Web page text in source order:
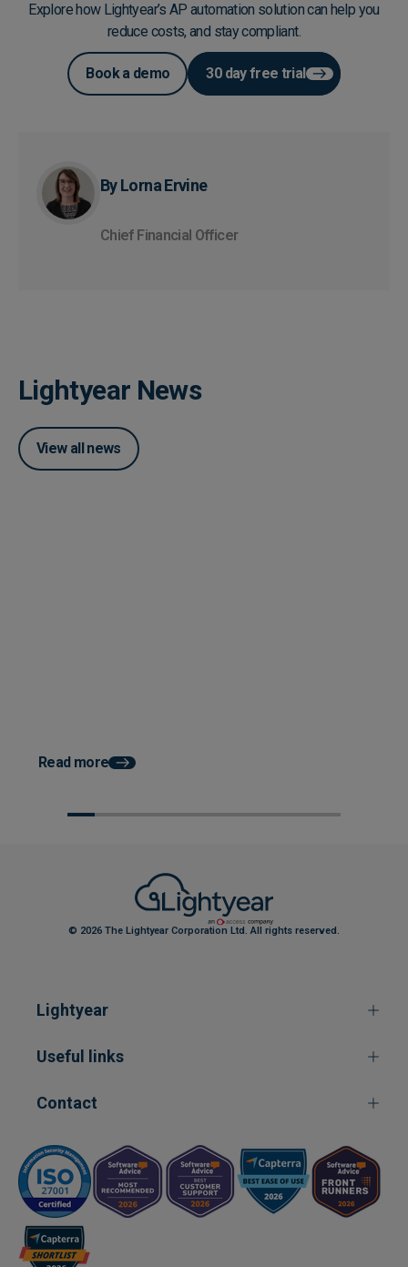
Explore how Lightyear’s AP automation solution can help you
reduce costs, and stay compliant.
Book a demo 30 day free trial
By Lorna Ervine
Chief Financial Officer
Lightyear News
View all news
Read more
© 2026 The Lightyear Corporation Ltd. All rights reserved.
Lightyear
Useful links
Contact